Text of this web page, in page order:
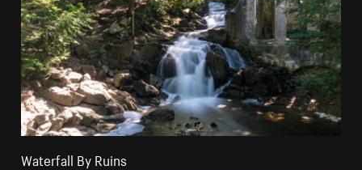
Waterfall By Ruins